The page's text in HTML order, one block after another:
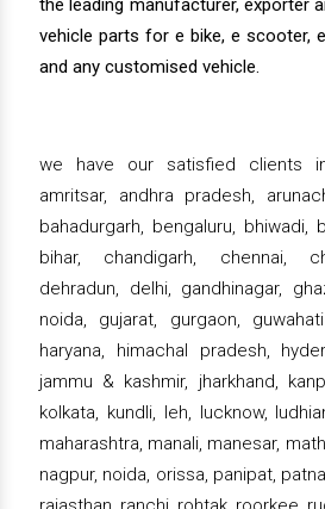
the leading manufacturer, exporter
vehicle parts for e bike, e scooter,
and any customised vehicle.
we have our satisfied clients
amritsar, andhra pradesh,
bahadurgarh, bengaluru, bhiwadi,
bihar, chandigarh, chennai,
dehradun, delhi, gandhinagar,
noida, gujarat, gurgaon,
haryana, himachal pradesh,
jammu & kashmir, jharkhand,
kolkata, kundli, leh, lucknow,
maharashtra, manali, manesar,
nagpur, noida, orissa, panipat,